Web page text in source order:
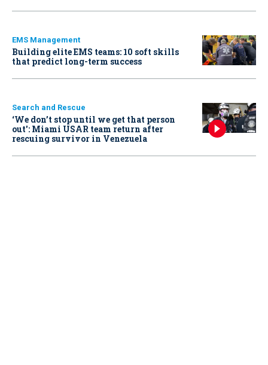
EMS Management
Building elite EMS teams: 10 soft skills
that predict long-term success
Search and Rescue
‘We don’t stop until we get that person
out': Miami USAR team return after
rescuing survivor in Venezuela